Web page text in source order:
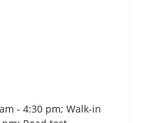
- 4:30 pm; Walk-in